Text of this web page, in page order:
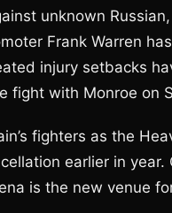
unknown
Frank Warren
injury setbacks
fight with Monroe on
fighters as the
earlier in
is the new venue